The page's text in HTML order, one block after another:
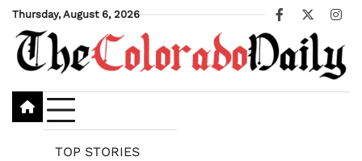
Skip
content
Thursday, August 6, 2026
Facebook
X
TOP STORIES